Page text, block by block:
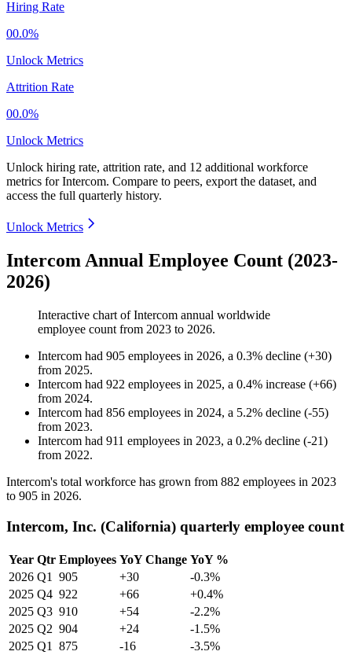
Hiring Rate
00.0%
Unlock Metrics
Attrition Rate
00.0%
Unlock Metrics
Unlock hiring rate, attrition rate, and 12 additional workforce
metrics forIntercom. Compare to peers, export the dataset, and
access the full quarterly history.
Unlock Metrics
Intercom Annual Employee Count (2023-
2026)
Interactive chart ofIntercom annual worldwide
employee count from 2023 to 2026.
Intercom had 905 employees in 2026, a 0.3% decline (+30)
from 2025.
Intercom had 922 employees in 2025, a 0.4% increase (+66)
from 2024.
Intercom had 856 employees in 2024, a 5.2% decline (-55)
from 2023.
Intercom had 911 employees in 2023, a 0.2% decline (-21)
from 2022.
Intercom's total workforce has grown from 882 employees in 2023
to 905 in 2026.
Intercom, Inc. (California) quarterly employee count
Year Qtr Employees YoY Change YoY %
2026 Q1 905 +30
-0.3%
2025 Q4 922 +66
+0.4%
2025 Q3 910 +54
-2.2%
2025 Q2 904 +24
-1.5%
2025 Q1 875 -16
-3.5%